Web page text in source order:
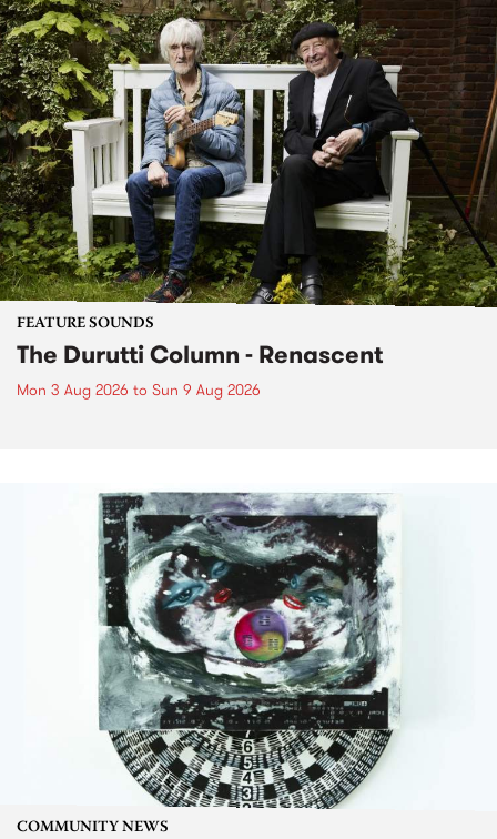
FEATURE SOUNDS
The Durutti Column - Renascent
Mon 3 Aug 2026 to Sun 9 Aug 2026
COMMUNITY NEWS